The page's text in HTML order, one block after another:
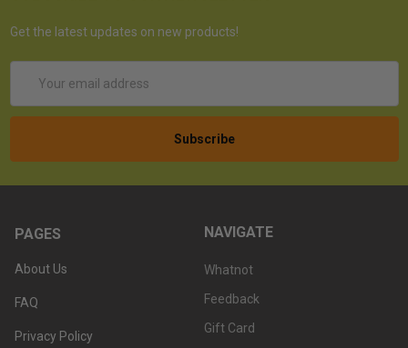
Get the latest updates on new products!
Address
PAGES
About Us
FAQ
Privacy Policy
NAVIGATE
Whatnot
Feedback
Gift Card